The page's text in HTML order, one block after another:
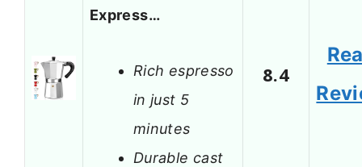
Express…
Rich espresso
in just 5
minutes
Durable cast
8.4